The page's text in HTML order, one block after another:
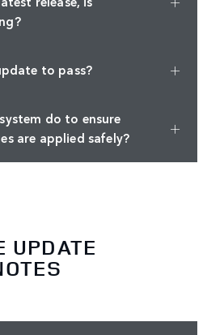
to pass?
do to ensure
are applied safely?
UPDATE